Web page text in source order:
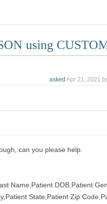
using
asked Apr 21, 2021
can you please help.
Name,Patient DOB,Patient
State,Patient Zip